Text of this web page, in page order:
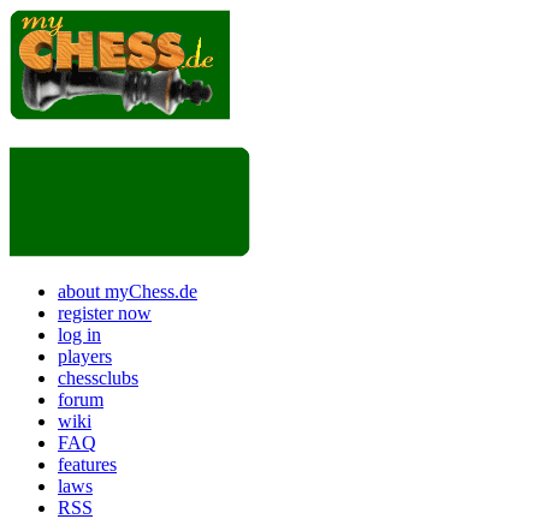
about myChess.de
register now
log in
players
chessclubs
forum
wiki
FAQ
features
laws
RSS